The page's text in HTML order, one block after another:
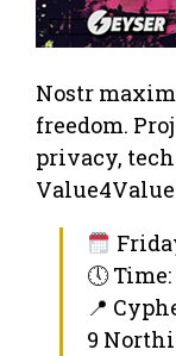
Nostr
freedom.
privacy,
🕔 Time:
📍
9